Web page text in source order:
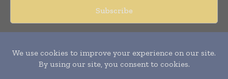
reserved. Publication of Leo Marcom Pvt Ltd.